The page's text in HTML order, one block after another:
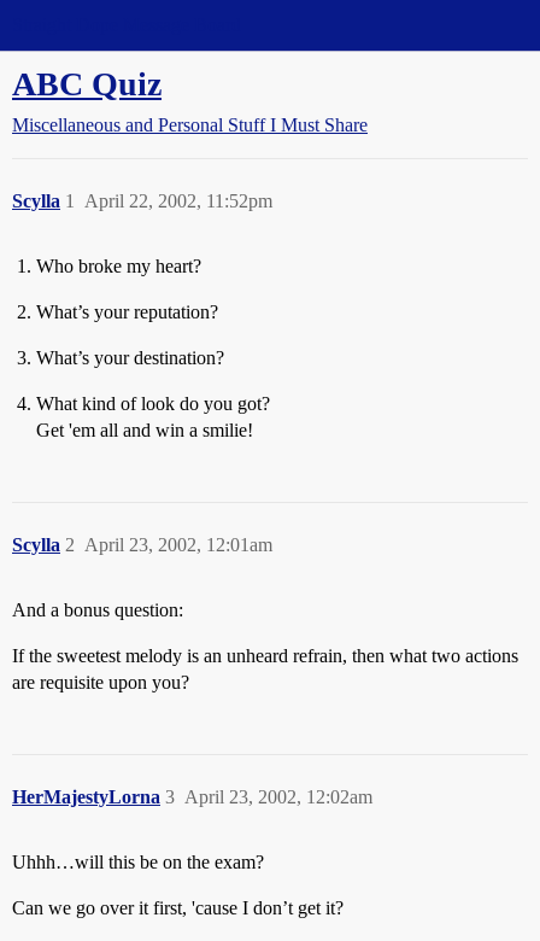
ABC Quiz
Miscellaneous and Personal Stuff I Must Share
Scylla April 22, 2002, 11:52pm
1
Who broke my heart?
What’s your reputation?
What’s your destination?
What kind of look do you got?
Get 'em all and win a smilie!
Scylla April 23, 2002, 12:01am
2
And a bonus question:
If the sweetest melody is an unheard refrain, then what two actions
are requisite upon you?
HerMajestyLorna April 23, 2002, 12:02am
3
Uhhh…will this be on the exam?
Can we go over it first, 'cause I don’t get it?